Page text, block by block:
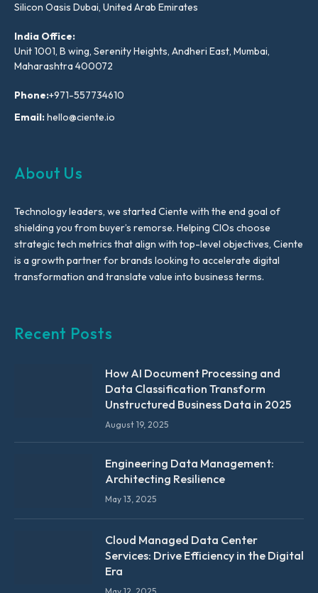
Silicon Oasis Dubai, United Arab Emirates
India Office:
Unit 1001, B wing, Serenity Heights, Andheri East, Mumbai,
Maharashtra 400072
Phone:+971-557734610
Email:hello@ciente.io
About Us
Technology leaders, we started Ciente with the end goal of
shielding you from buyer’s remorse. Helping CIOs choose
strategic tech metrics that align with top-level objectives, Ciente
is a growth partner for brands looking to accelerate digital
transformation and translate value into business terms.
Recent Posts
How AI Document Processing and
Data Classification Transform
Unstructured Business Data in 2025
August 19, 2025
Engineering Data Management:
Architecting Resilience
May 13, 2025
Cloud Managed Data Center
Services: Drive Efficiency in the Digital
Era